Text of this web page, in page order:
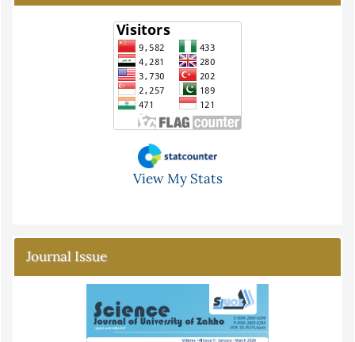
View My Stats
Journal Issue